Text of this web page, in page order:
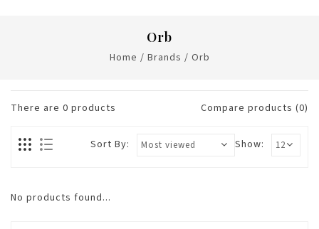
Orb
Home / Brands / Orb
There are 0 products Compare products (0)
Show:
Sort By:
No products found...